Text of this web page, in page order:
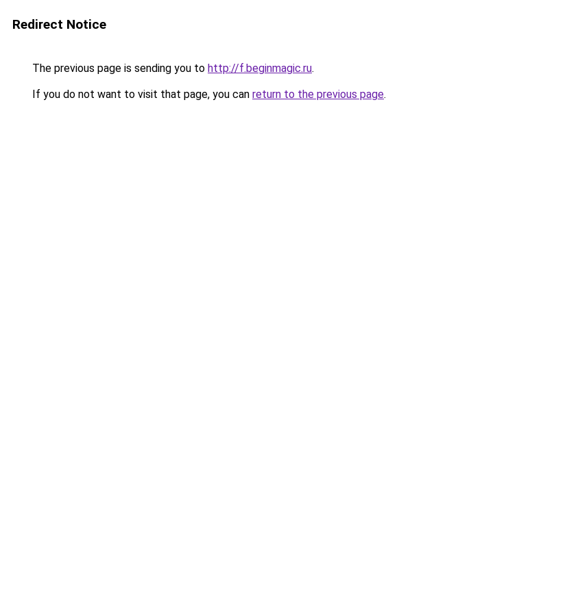
Redirect Notice
The previous page is sending you to http://f.beginmagic.ru.
If you do not want to visit that page, you can return to the previous page.